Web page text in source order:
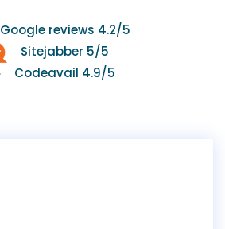
Google reviews 4.2/5
Sitejabber 5/5
Codeavail 4.9/5